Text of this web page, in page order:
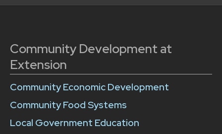
Community Development at
Extension
Community Economic Development
Community Food Systems
Local Government Education